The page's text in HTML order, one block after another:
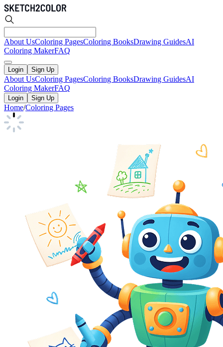
About UsColoring PagesColoring BooksDrawing GuidesAI
Coloring MakerFAQ
Login Sign Up
About UsColoring PagesColoring BooksDrawing GuidesAI
Coloring MakerFAQ
Login Sign Up
Home/Coloring Pages